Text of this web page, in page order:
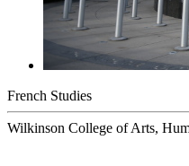
French Studies
Wilkinson College of Arts,